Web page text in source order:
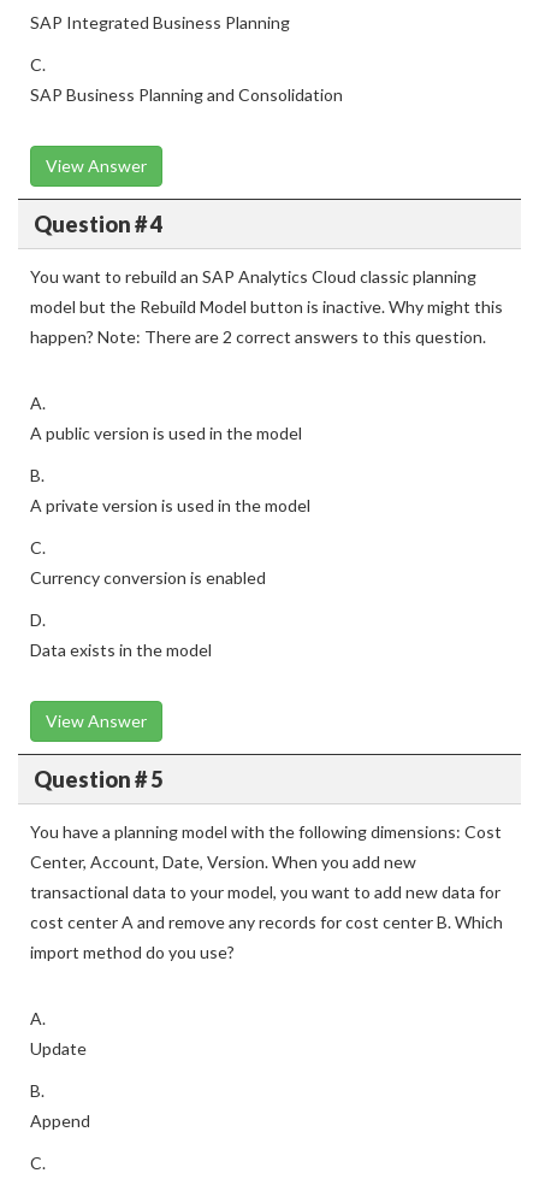
SAP Integrated Business Planning
C.
SAP Business Planning and Consolidation
View Answer
Question # 4
You want to rebuild an SAP Analytics Cloud classic planning
model but the Rebuild Model button is inactive. Why might this
happen? Note: There are 2 correct answers to this question.
A.
A public version is used in the model
B.
A private version is used in the model
C.
Currency conversion is enabled
D.
Data exists in the model
View Answer
Question # 5
You have a planning model with the following dimensions: Cost
Center, Account, Date, Version. When you add new
transactional data to your model, you want to add new data for
cost center A and remove any records for cost center B. Which
import method do you use?
A.
Update
B.
Append
C.